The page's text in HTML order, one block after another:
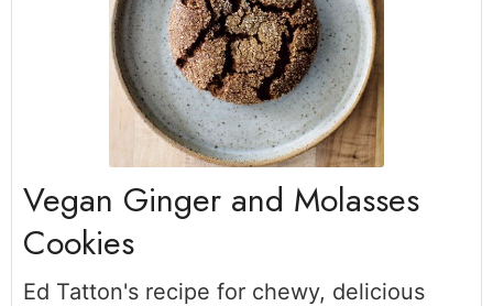
Vegan Ginger and Molasses
Cookies
Ed Tatton's recipe for chewy, delicious